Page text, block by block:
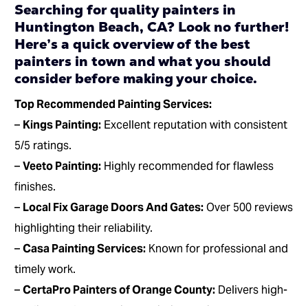
Searching for quality painters in
Huntington Beach, CA? Look no further!
Here’s a quick overview of the best
painters in town and what you should
consider before making your choice.
Top Recommended Painting Services:
– Kings Painting: Excellent reputation with consistent
5/5 ratings.
–Veeto Painting: Highly recommended for flawless
finishes.
– Local Fix Garage Doors And Gates:Over 500 reviews
highlighting their reliability.
–Casa Painting Services: Known for professional and
timely work.
–CertaPro Painters of Orange County: Delivers high-